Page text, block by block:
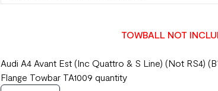
TOWBALL NOT
Audi A4 Avant Est (Inc Quattro & S Line) (Not RS4)
Flange Towbar TA1009 quantity